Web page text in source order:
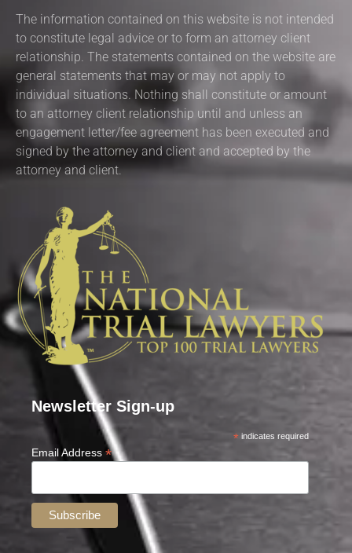
The information contained on this website is not intended
to constitute legal advice or to form an attorney client
relationship. The statements contained on the website are
general statements that may or may not apply to
individual situations. Nothing shall constitute or amount
to an attorney client relationship until and unless an
engagement letter/fee agreement has been executed and
signed by the attorney and client and accepted by the
attorney and client.
Newsletter Sign-up
* indicates required
Email Address *